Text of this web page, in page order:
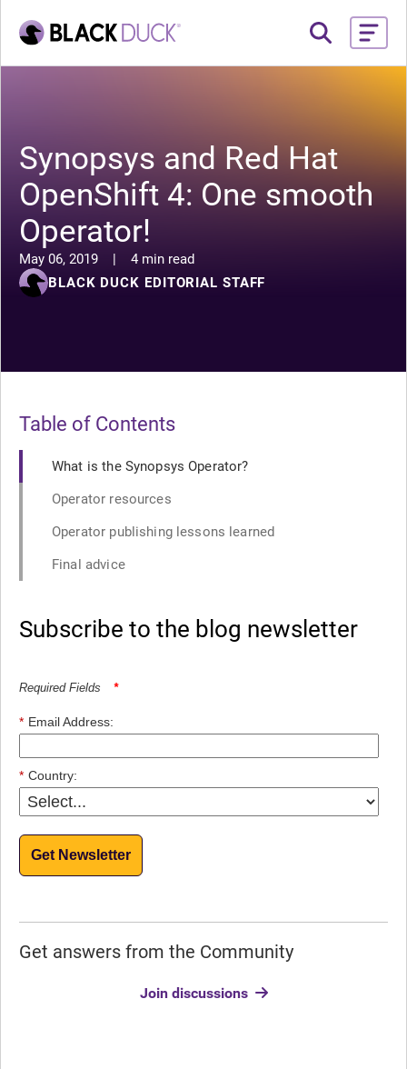
Synopsys and Red Hat
OpenShift 4: One smooth
Operator!
May 06, 2019 |
4 min read
BLACK DUCK EDITORIAL STAFF
Table of Contents
What is the Synopsys Operator?
Operator resources
Operator publishing lessons learned
Final advice
Subscribe to the blog newsletter
Required Fields *
* Email Address:
* Country:
Get Newsletter
Get answers from the Community
Join discussions